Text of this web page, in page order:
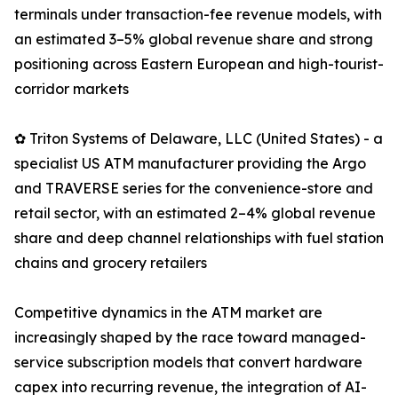
terminals under transaction-fee revenue models, with
an estimated 3–5% global revenue share and strong
positioning across Eastern European and high-tourist-
corridor markets
✿ Triton Systems of Delaware, LLC (United States) - a
specialist US ATM manufacturer providing the Argo
and TRAVERSE series for the convenience-store and
retail sector, with an estimated 2–4% global revenue
share and deep channel relationships with fuel station
chains and grocery retailers
Competitive dynamics in the ATM market are
increasingly shaped by the race toward managed-
service subscription models that convert hardware
capex into recurring revenue, the integration of AI-